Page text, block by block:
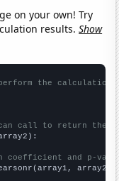
on your own! Try
results.Show
the calculation
call to return the
coefficient and p-
array2)